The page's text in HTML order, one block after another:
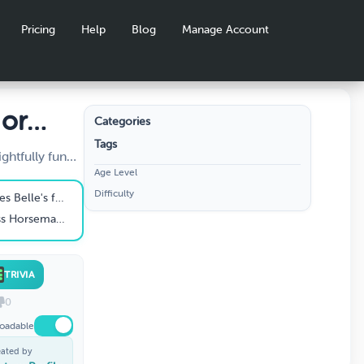
Pricing Help Blog Manage Account
fun
movies
dare!
lost in the woods?
of Ichabod and Mr. Toad"?
TRIVIA
0
by
Categories
Tags
Age Level
Difficulty